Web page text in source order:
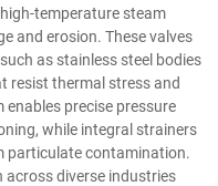
temperature steam
and erosion. These valves
as stainless steel bodies
resist thermal stress and
precise pressure
while integral strainers
particulate contamination.
diverse industries